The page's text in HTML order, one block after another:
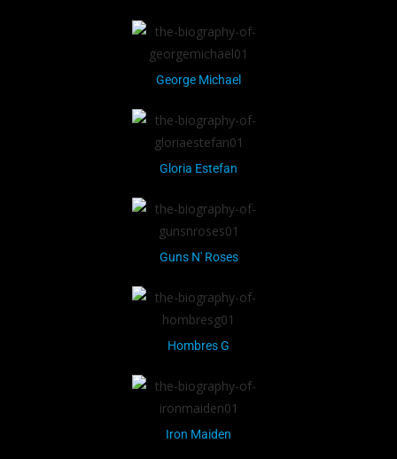
George Michael
Gloria Estefan
Guns N' Roses
Hombres G
Iron Maiden